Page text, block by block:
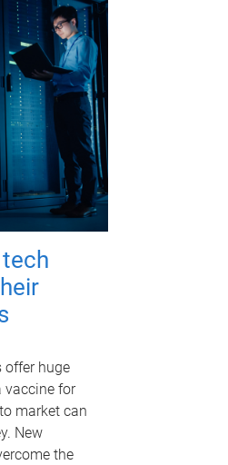
offer huge
vaccine for
market can
New
the